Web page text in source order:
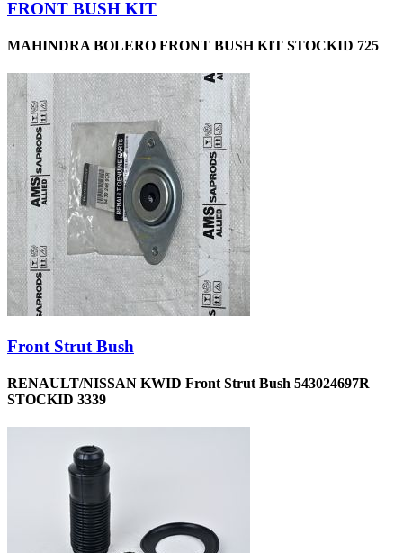
FRONT BUSH KIT
MAHINDRA BOLERO FRONT BUSH KIT STOCKID 725
Front Strut Bush
RENAULT/NISSAN KWID Front Strut Bush 543024697R
STOCKID 3339